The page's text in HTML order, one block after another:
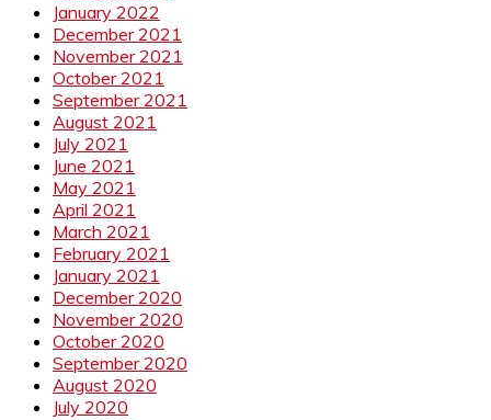
January 2022
December 2021
November 2021
October 2021
September 2021
August 2021
July 2021
June 2021
May 2021
April 2021
March 2021
February 2021
January 2021
December 2020
November 2020
October 2020
September 2020
August 2020
July 2020